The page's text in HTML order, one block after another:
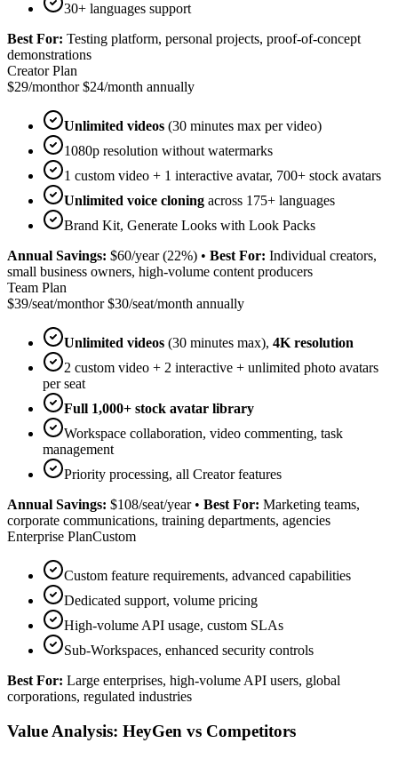
30+ languages support
Best For: Testing platform, personal projects, proof-of-concept
demonstrations
Creator Plan
$29/monthor $24/month annually
Unlimited videos (30 minutes max per video)
1080p resolution without watermarks
1 custom video + 1 interactive avatar, 700+ stock avatars
Unlimited voice cloning across 175+ languages
Brand Kit, Generate Looks with Look Packs
Annual Savings: $60/year (22%) • Best For: Individual creators,
small business owners, high-volume content producers
Team Plan
$39/seat/monthor $30/seat/month annually
Unlimited videos (30 minutes max), 4K resolution
2 custom video + 2 interactive + unlimited photo avatars
per seat
Full 1,000+ stock avatar library
Workspace collaboration, video commenting, task
management
Priority processing, all Creator features
Annual Savings: $108/seat/year • Best For: Marketing teams,
corporate communications, training departments, agencies
Enterprise PlanCustom
Custom feature requirements, advanced capabilities
Dedicated support, volume pricing
High-volume API usage, custom SLAs
Sub-Workspaces, enhanced security controls
Best For: Large enterprises, high-volume API users, global
corporations, regulated industries
Value Analysis: HeyGen vs Competitors